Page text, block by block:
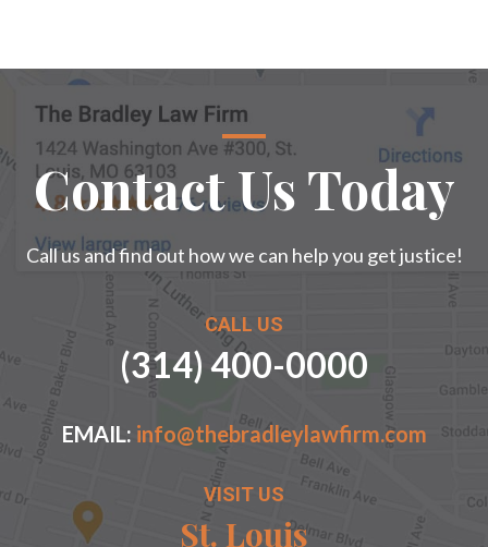
Contact Us Today
Call us and find out how we can help you get justice!
CALL US
(314) 400-0000
EMAIL: info@thebradleylawfirm.com
VISIT US
St. Louis